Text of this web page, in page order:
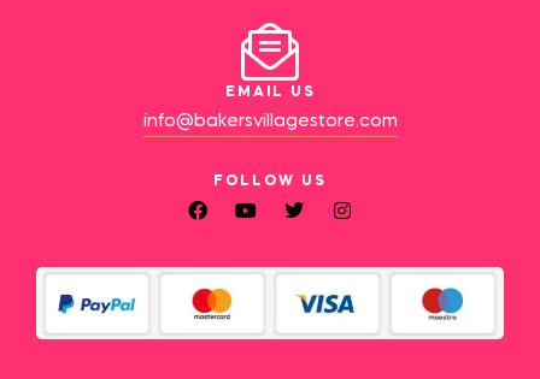
EMAIL US
info@bakersvillagestore.com
FOLLOW US